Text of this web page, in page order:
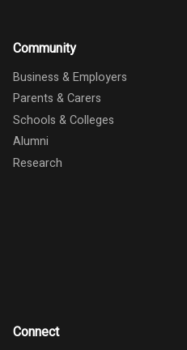
Community
Business & Employers
Parents & Carers
Schools & Colleges
Alumni
Research
Connect